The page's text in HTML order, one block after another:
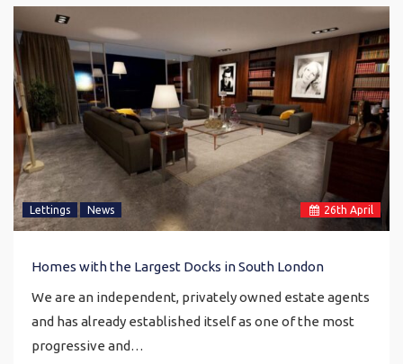
26th April
Lettings News
Homes with the Largest Docks in South London
We are an independent, privately owned estate agents
and has already established itself as one of the most
progressive and…